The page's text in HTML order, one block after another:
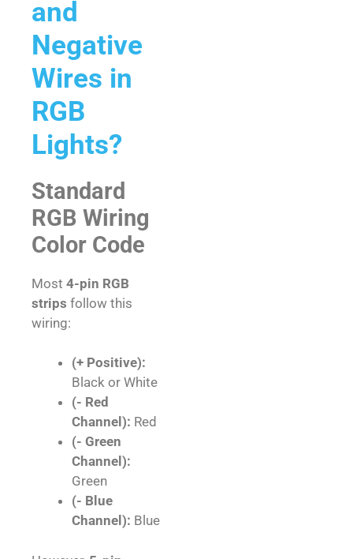
and
Negative
Wires in
RGB
Lights?
Standard
RGB Wiring
Color Code
Most 4-pin RGB
strips follow this
wiring:
(+ Positive):
Black or White
(- Red
Channel): Red
(- Green
Channel):
Green
(- Blue
Channel): Blue